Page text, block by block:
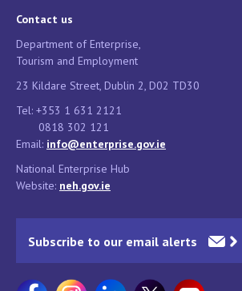
Contact us
Department of Enterprise,
Tourism and Employment
23 Kildare Street, Dublin 2, D02 TD30
Tel: +353 1 631 2121
0818 302 121
Email: info@enterprise.gov.ie
National Enterprise Hub
Website: neh.gov.ie
Subscribe to our email alerts